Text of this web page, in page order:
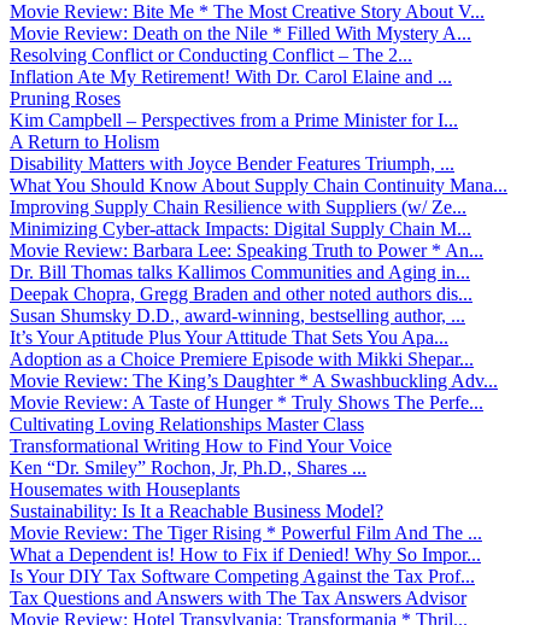
Movie Review: Bite Me * The Most Creative Story About V...
Movie Review: Death on the Nile * Filled With Mystery A...
Resolving Conflict or Conducting Conflict – The 2...
Inflation Ate My Retirement! With Dr. Carol Elaine and ...
Pruning Roses
Kim Campbell – Perspectives from a Prime Minister for I...
A Return to Holism
Disability Matters with Joyce Bender Features Triumph, ...
What You Should Know About Supply Chain Continuity Mana...
Improving Supply Chain Resilience with Suppliers (w/ Ze...
Minimizing Cyber-attack Impacts: Digital Supply Chain M...
Movie Review: Barbara Lee: Speaking Truth to Power * An...
Dr. Bill Thomas talks Kallimos Communities and Aging in...
Deepak Chopra, Gregg Braden and other noted authors dis...
Susan Shumsky D.D., award-winning, bestselling author, ...
It’s Your Aptitude Plus Your Attitude That Sets You Apa...
Adoption as a Choice Premiere Episode with Mikki Shepar...
Movie Review: The King’s Daughter * A Swashbuckling Adv...
Movie Review: A Taste of Hunger * Truly Shows The Perfe...
Cultivating Loving Relationships Master Class
Transformational Writing How to Find Your Voice
Ken “Dr. Smiley” Rochon, Jr, Ph.D., Shares ...
Housemates with Houseplants
Sustainability: Is It a Reachable Business Model?
Movie Review: The Tiger Rising * Powerful Film And The ...
What a Dependent is! How to Fix if Denied! Why So Impor...
Is Your DIY Tax Software Competing Against the Tax Prof...
Tax Questions and Answers with The Tax Answers Advisor
Movie Review: Hotel Transylvania: Transformania * Thril...